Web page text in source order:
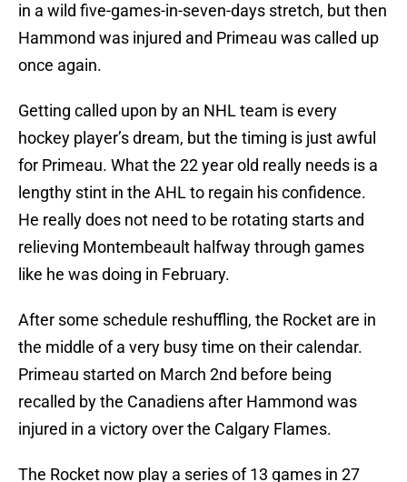
in a wild five-games-in-seven-days stretch, but then
Hammond was injured and Primeau was called up
once again.
Getting called upon by an NHL team is every
hockey player’s dream, but the timing is just awful
for Primeau. What the 22 year old really needs is a
lengthy stint in the AHL to regain his confidence.
He really does not need to be rotating starts and
relieving Montembeault halfway through games
like he was doing in February.
After some schedule reshuffling, the Rocket are in
the middle of a very busy time on their calendar.
Primeau started on March 2nd before being
recalled by the Canadiens after Hammond was
injured in a victory over the Calgary Flames.
The Rocket now play a series of 13 games in 27